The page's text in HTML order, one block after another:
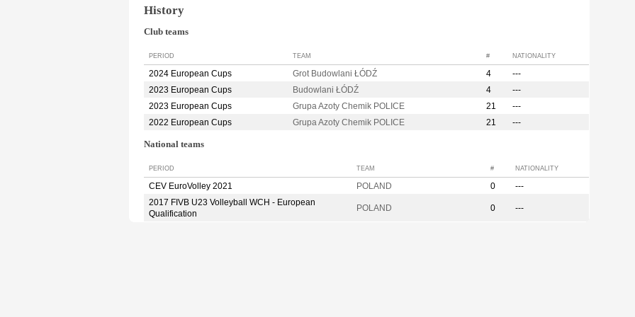
History
Club teams
PERIOD TEAM # NATIONALITY
2024 European Cups Grot Budowlani ŁÓDŹ 4
---
2023 European Cups
Budowlani ŁÓDŹ 4
---
2023 European Cups
Grupa Azoty Chemik POLICE 21
---
2022 European Cups
Grupa Azoty Chemik POLICE 21 ---
National teams
PERIOD TEAM # NATIONALITY
CEV EuroVolley 2021 POLAND 0
---
2017 FIVB U23 Volleyball WCH - European
Qualification
POLAND 0 ---